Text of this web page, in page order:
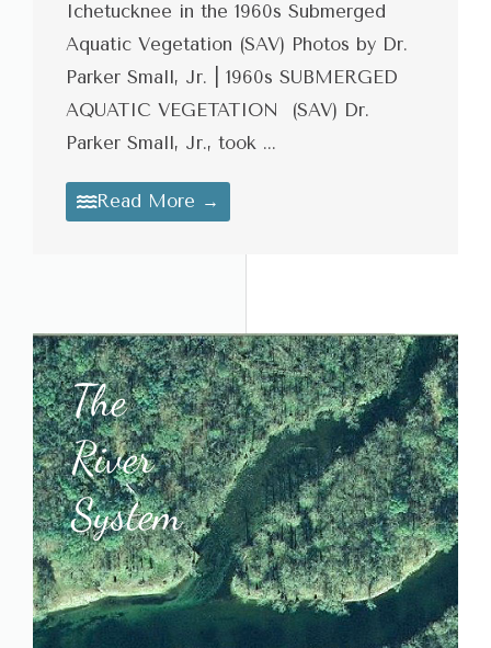
Ichetucknee in the 1960s Submerged
Aquatic Vegetation (SAV) Photos by Dr.
Parker Small, Jr. | 1960s SUBMERGED
AQUATIC VEGETATION (SAV) Dr.
Parker Small, Jr., took ...
Read More →
The
River
System